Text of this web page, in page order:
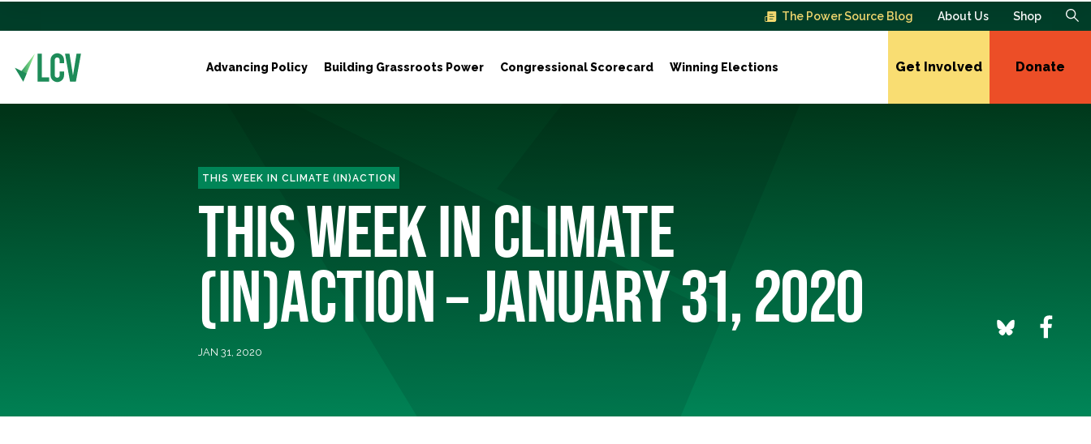
The Power Source Blog About Us Shop
Advancing Policy Building Grassroots Power Congressional Scorecard Winning Elections Get Involved Donate
THIS WEEK IN CLIMATE (IN)ACTION
THIS WEEK IN CLIMATE
(IN)ACTION – JANUARY 31, 2020
JAN 31, 2020